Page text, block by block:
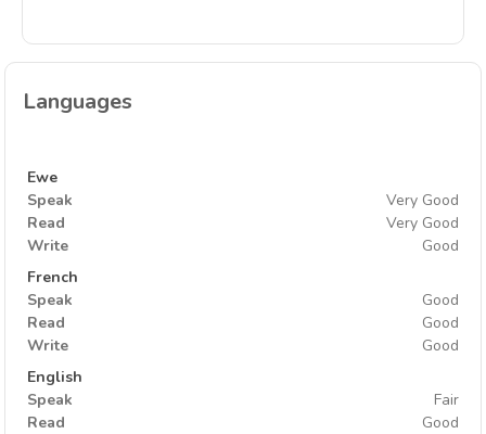
Languages
Ewe
Speak
Very Good
Read
Very Good
Write
Good
French
Speak
Good
Read
Good
Write
Good
English
Speak
Fair
Read
Good